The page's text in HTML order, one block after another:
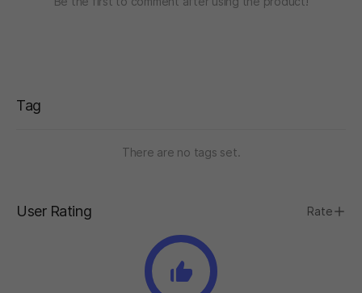
Tag
There are no tags set.
User Rating Rate